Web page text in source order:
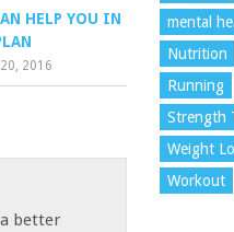
HELP YOU IN
20, 2016
better
mental
Nutrition
Running
Strength
Weight
Workout